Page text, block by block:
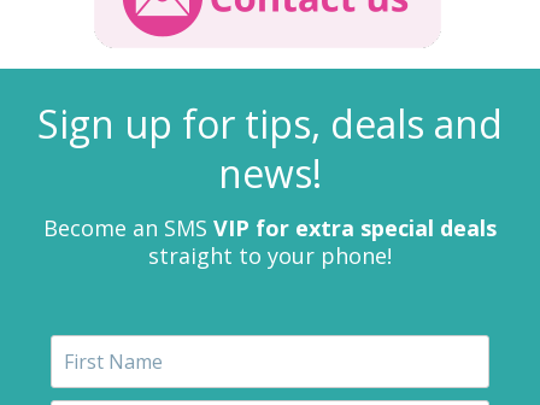
Sign up for tips, deals and
news!
Become an SMS VIP for extra special deals
straight to your phone!